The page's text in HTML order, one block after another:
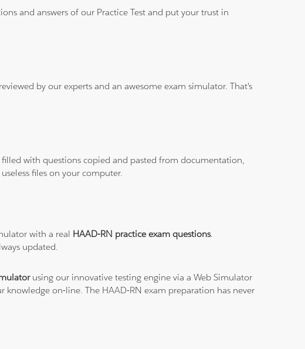
and answers of our Practice Test and put your trust in
by our experts and an awesome exam simulator. That's
filled with questions copied and pasted from documentation,
files on your computer.
with a real HAAD-RN practice exam questions.
updated.
using our innovative testing engine via a Web Simulator
on-line. The HAAD-RN exam preparation has never